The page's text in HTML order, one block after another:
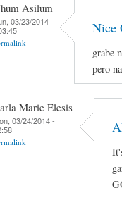
Asilum
03/23/2014
Nice
grabe
pero
Marie Elesis
03/24/2014 -